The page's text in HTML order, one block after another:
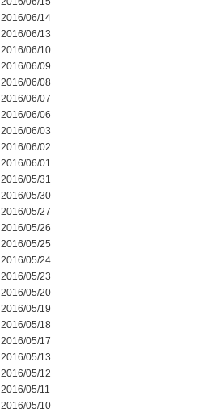
2016/06/14
2016/06/13
2016/06/10
2016/06/09
2016/06/08
2016/06/07
2016/06/06
2016/06/03
2016/06/02
2016/06/01
2016/05/31
2016/05/30
2016/05/27
2016/05/26
2016/05/25
2016/05/24
2016/05/23
2016/05/20
2016/05/19
2016/05/18
2016/05/17
2016/05/13
2016/05/12
2016/05/11
2016/05/10